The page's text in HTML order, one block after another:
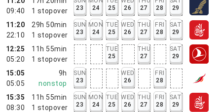
09:40
1 stopover
23
24
25
26
27
28
29
11:20
22:10
29h 50min
1 stopover
SUN
23
MON
24
TUE
25
WED
26
THU
27
FRI
28
SAT
29
12:25
05:20
11h 55min
1 stopover
TUE
25
THU
27
SAT
29
15:05
05:05
9h
nonstop
SUN
23
WED
26
FRI
28
15:35
08:30
11h 55min
1 stopover
SUN
23
MON
24
TUE
25
WED
26
THU
27
FRI
28
SAT
29